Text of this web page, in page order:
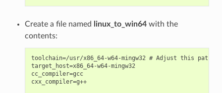
Create a file named linux_to_win64with the
contents:
toolchain=/usr/x86_64-w64-mingw32 # Adjust this path
target_host=x86_64-w64-mingw32
cc_compiler=gcc
cxx_compiler=g++